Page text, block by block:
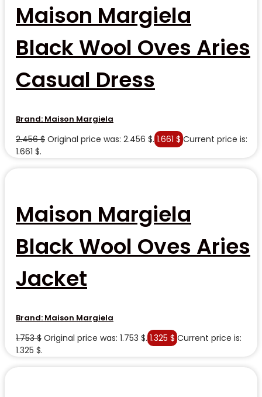
Maison Margiela
Black Wool Oves Aries
Casual Dress
Brand: Maison Margiela
2.456$ Original price was: 2.456 $. 1.661 $ Current price is:
1.661 $.
Maison Margiela
Black Wool Oves Aries
Jacket
Brand: Maison Margiela
1.753$ Original price was: 1.753 $. 1.325 $ Current price is:
1.325 $.